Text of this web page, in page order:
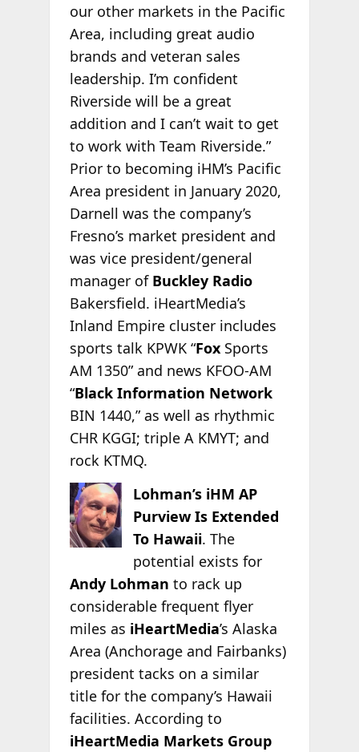
our other markets in the Pacific
Area, including great audio
brands and veteran sales
leadership. I’m confident
Riverside will be a great
addition and I can’t wait to get
to work with Team Riverside.”
Prior to becoming iHM’s Pacific
Area president in January 2020,
Darnell was the company’s
Fresno’s market president and
was vice president/general
manager of Buckley Radio
Bakersfield. iHeartMedia’s
Inland Empire cluster includes
sports talk KPWK “FoxSports
AM 1350” and news KFOO-AM
“Black Information Network
BIN 1440,” as well as rhythmic
CHR KGGI; triple A KMYT; and
rock KTMQ.
Lohman’s iHM AP
Purview Is Extended
To Hawaii. The
potential exists for
Andy Lohman to rack up
considerable frequent flyer
miles as iHeartMedia’s Alaska
Area (Anchorage and Fairbanks)
president tacks on a similar
title for the company’s Hawaii
facilities. According to
iHeartMedia Markets Group